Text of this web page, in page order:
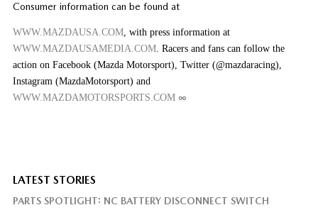
Consumer information can be found at
WWW.MAZDAUSA.COM, with press information at
WWW.MAZDAUSAMEDIA.COM. Racers and fans can follow the
action on Facebook (Mazda Motorsport), Twitter (@mazdaracing),
Instagram (MazdaMotorsport) and
WWW.MAZDAMOTORSPORTS.COM ∞
LATEST STORIES
PARTS SPOTLIGHT: NC BATTERY DISCONNECT SWITCH